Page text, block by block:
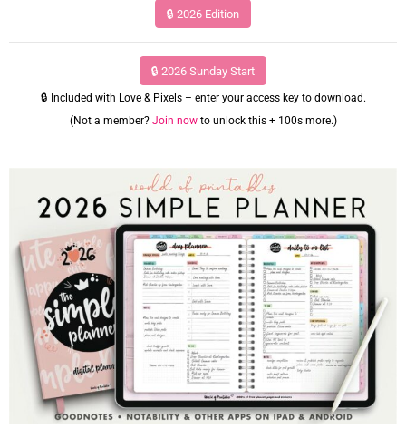
🔒 2026 Edition
🔒 2026 Sunday Start
🔒 Included with Love & Pixels – enter your access key to download.
(Not a member? Join nowto unlock this + 100s more.)